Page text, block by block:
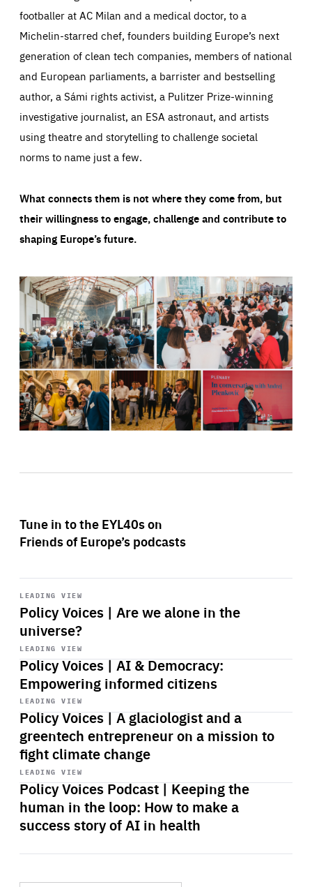
footballer at AC Milan and a medical doctor, to a
Michelin-starred chef, founders building Europe’s next
generation of clean tech companies, members of national
and European parliaments, a barrister and bestselling
author, a Sámi rights activist, a Pulitzer Prize-winning
investigative journalist, an ESA astronaut, and artists
using theatre and storytelling to challenge societal
norms to name just a few.
What connects them is not where they come from, but
their willingness to engage, challenge and contribute to
shaping Europe’s future.
Tune in to the EYL40s on
Friends of Europe’s podcasts
LEADING VIEW
Policy Voices | Are we alone in the
universe?
Start
playback
LEADING VIEW
Policy Voices | AI & Democracy:
Empowering informed citizens
Start
playback
LEADING VIEW
Policy Voices | A glaciologist and a
greentech entrepreneur on a mission to
fight climate change
Start
playback
LEADING VIEW
Policy Voices Podcast | Keeping the
human in the loop: How to make a
success story of AI in health
Start
playback